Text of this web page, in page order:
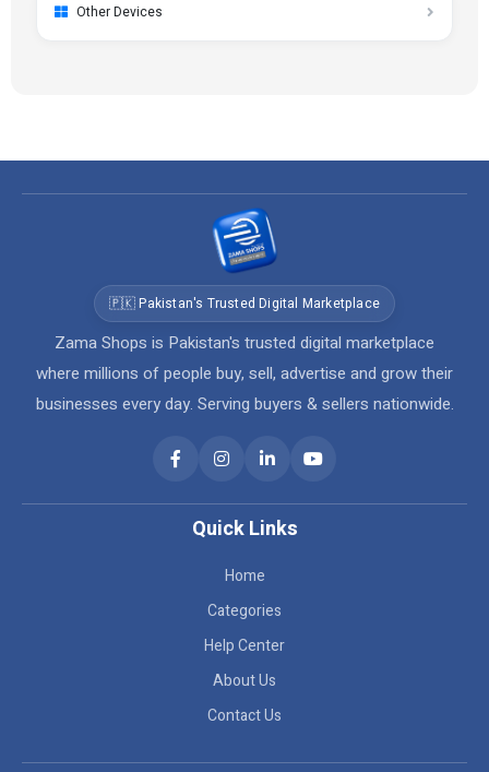
Other Devices
🇵🇰 Pakistan's Trusted Digital Marketplace
Zama Shops is Pakistan's trusted digital marketplace
where millions of people buy, sell, advertise and grow their
businesses every day. Serving buyers & sellers nationwide.
Quick Links
Home
Categories
Help Center
About Us
Contact Us